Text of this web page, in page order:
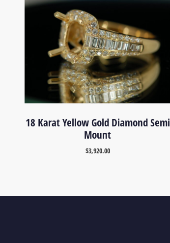
18 Karat Yellow Gold Diamond Semi
Mount
$3,920.00